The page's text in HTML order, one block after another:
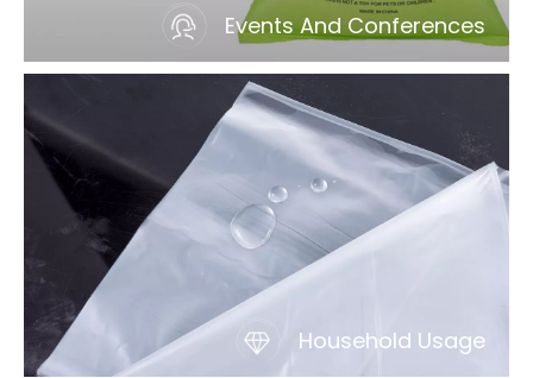
Events And Conferences
Household Usage